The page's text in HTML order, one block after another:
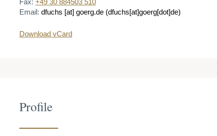
Fax: +49 30 884503 510
Email: dfuchs [at] goerg.de (dfuchs[at]goerg[dot]de)
Download vCard
Profile